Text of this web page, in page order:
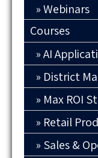
Webinars
Courses
AI
District
Max ROI
Retail
Sales &